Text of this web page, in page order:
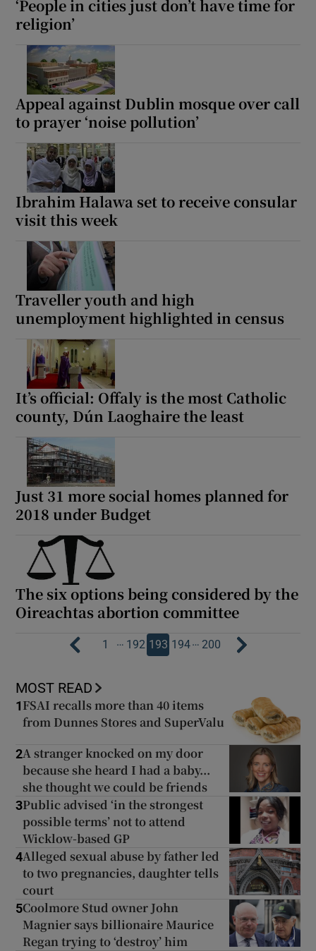
‘People in cities just don’t have time for
religion’
Appeal against Dublin mosque over call
to prayer ‘noise pollution’
Ibrahim Halawa set to receive consular
visit this week
Traveller youth and high
unemployment highlighted in census
It’s official: Offaly is the most Catholic
county, Dún Laoghaire the least
Just 31 more social homes planned for
2018 under Budget
The six options being considered by the
Oireachtas abortion committee
1 … 192 193 194… 200
MOST READ
1 FSAI recalls more than 40 items
from Dunnes Stores and SuperValu
2A stranger knocked on my door
because she heard I had a baby...
she thought we could be friends
3Public advised ‘in the strongest
possible terms’ not to attend
Wicklow-based GP
4Alleged sexual abuse by father led
to two pregnancies, daughter tells
court
5Coolmore Stud owner John
Magnier says billionaire Maurice
Regan trying to ‘destroy’ him